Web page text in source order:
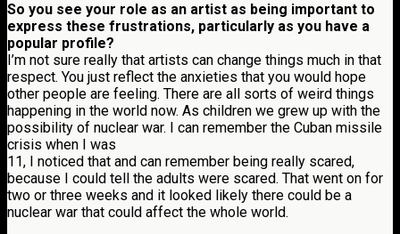
So you see your role as an artist as being important to
express these frustrations, particularly as you have a
popular profile?
I’m not sure really that artists can change things much in that
respect. You just reflect the anxieties that you would hope
other people are feeling. There are all sorts of weird things
happening in the world now. As children we grew up with the
possibility of nuclear war. I can remember the Cuban missile
crisis when I was
11, I noticed that and can remember being really scared,
because I could tell the adults were scared. That went on for
two or three weeks and it looked likely there could be a
nuclear war that could affect the whole world.